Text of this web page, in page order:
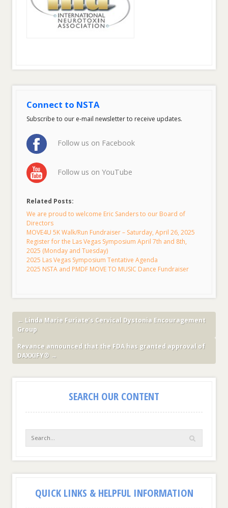
Connect to NSTA
Subscribe to our e-mail newsletter to receive updates.
Follow us on Facebook
Follow us on YouTube
Related Posts:
We are proud to welcome Eric Sanders to our Board of
Directors
MOVE4U 5K Walk/Run Fundraiser – Saturday, April 26, 2025
Register for the Las Vegas Symposium April 7th and 8th,
2025 (Monday and Tuesday)
2025 Las Vegas Symposium Tentative Agenda
2025 NSTA and PMDF MOVE TO MUSIC Dance Fundraiser
← Linda Marie Furiate’s Cervical Dystonia Encouragement
Group
Revance announced that the FDA has granted approval of
DAXXIFY® →
SEARCH OUR CONTENT
QUICK LINKS & HELPFUL INFORMATION